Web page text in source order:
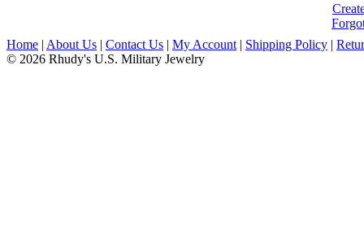
Home | About Us | Contact Us | My Account | Shipping Policy |
© 2026 Rhudy's U.S. Military Jewelry